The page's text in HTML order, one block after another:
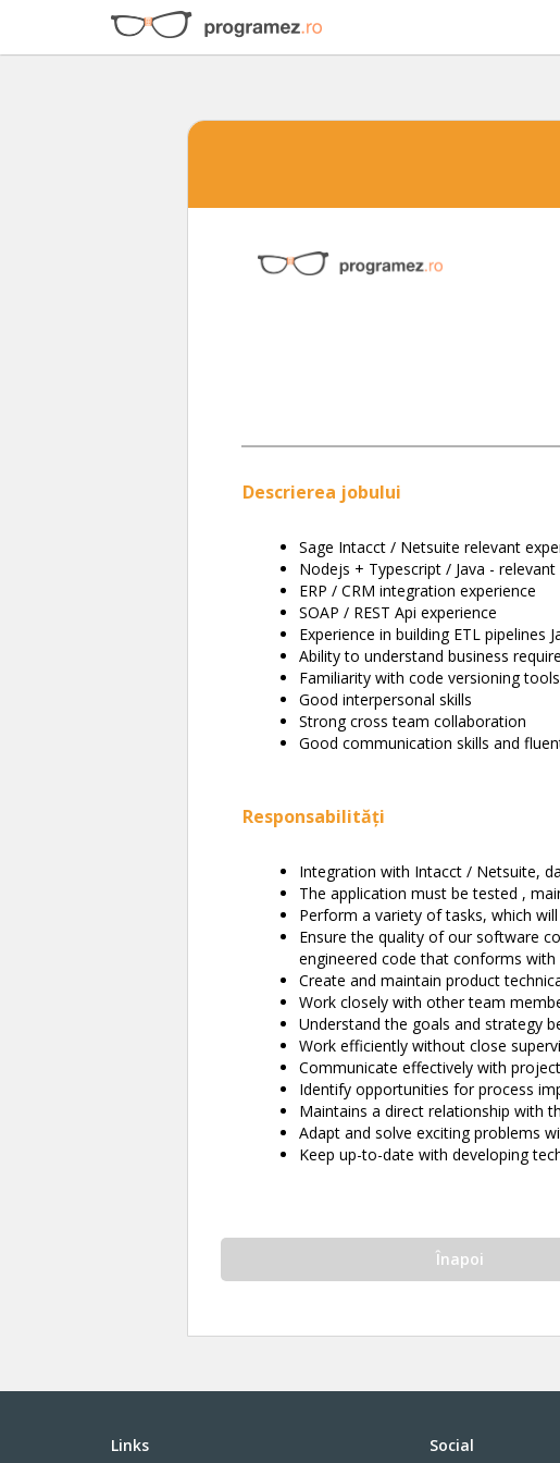
Descrierea jobului
Sage Intacct / Netsuite relevant
Nodejs + Typescript / Java - relevant
ERP / CRM integration experience
SOAP / REST Api experience
Experience in building ETL pipelines
Ability to understand business
Familiarity with code versioning
Good interpersonal skills
Strong cross team collaboration
Good communication skills and
Responsabilități
Integration with Intacct / Netsuite,
The application must be tested ,
Perform a variety of tasks, which
Ensure the quality of our software
engineered code that conforms with
Create and maintain product
Work closely with other team
Understand the goals and strategy
Work efficiently without close
Communicate effectively with
Identify opportunities for process
Maintains a direct relationship with
Adapt and solve exciting problems
Keep up-to-date with developing
Înapoi
Links Social